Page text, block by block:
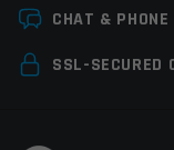
Manufacturer
Colors
Leave a
Your email
CHAT &
SSL-SECURED